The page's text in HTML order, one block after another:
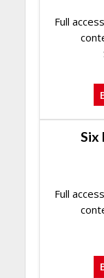
Full
Six
Full